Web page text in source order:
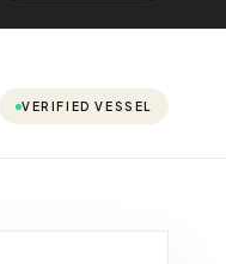
VERIFIED VESSEL